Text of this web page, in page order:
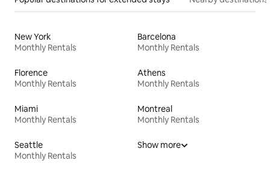
New York
Monthly Rentals
Barcelona
Monthly Rentals
Florence
Monthly Rentals
Athens
Monthly Rentals
Miami
Monthly Rentals
Montreal
Monthly Rentals
Seattle
Monthly Rentals
Show more